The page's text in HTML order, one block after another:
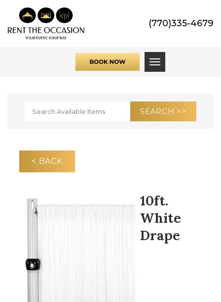
(770)335-4679
Toggle
< BACK
10ft.
White
Drape